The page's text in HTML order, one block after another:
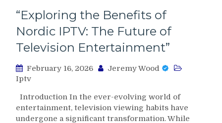
“Exploring the Benefits of
Nordic IPTV: The Future of
Television Entertainment”
February 16, 2026
Jeremy Wood
Iptv
Introduction In the ever-evolving world of
entertainment, television viewing habits have
undergone a significant transformation. While